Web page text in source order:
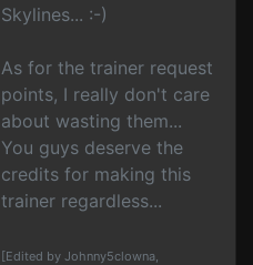
Skylines... :-)
As for the trainer request
points, I really don't care
about wasting them...
You guys deserve the
credits for making this
trainer regardless...
[Edited by Johnny5clowna,